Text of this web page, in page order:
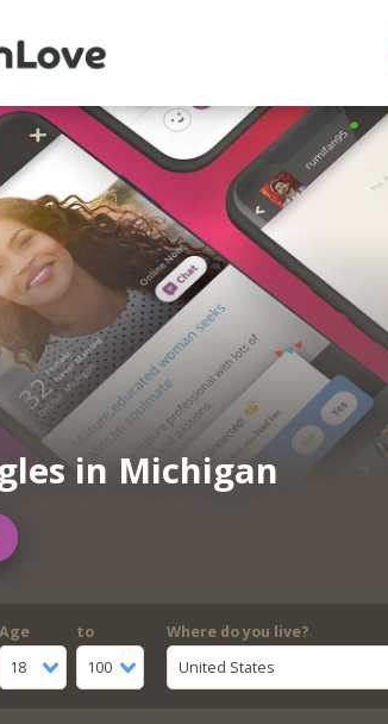
in Michigan
Age
18
to
100
Where do you live?
United States